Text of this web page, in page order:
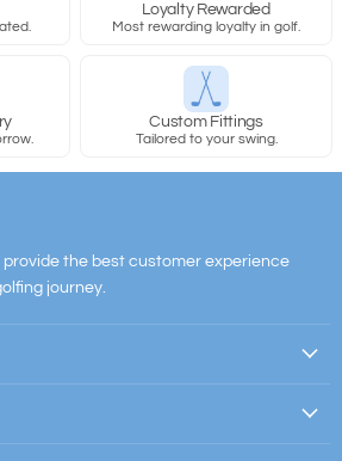
Loyalty Rewarded
Most rewarding loyalty in golf.
Custom Fittings
Tailored to your swing.
provide the best customer experience
journey.